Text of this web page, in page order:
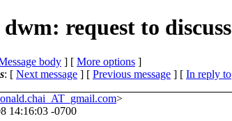
request to discuss
body ] [ More options ]
: [ Next message ] [ Previous message ] [ In reply to
>
14:16:03 -0700